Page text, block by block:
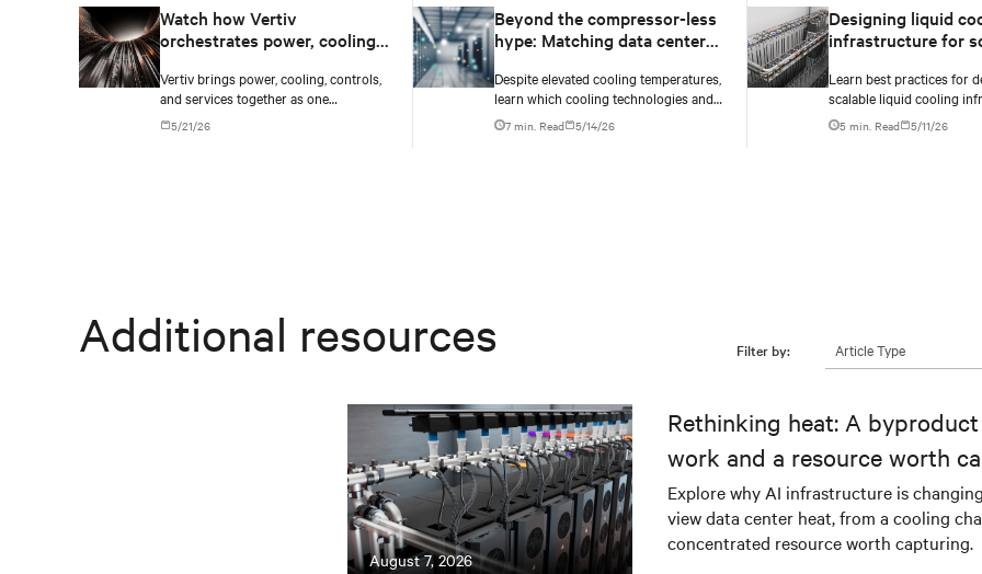
Watch how Vertiv
orchestrates power, cooling,
converged infrastructure
Vertiv brings power, cooling, controls,
and services together as one
converged infrastructure, built for
multiple compute generations ahead.
5/21/26
Omniverse are advancing physically
accurate infrastructure modeling.
Beyond the compressor-less
hype: Matching data center
cooling technology to climate
reality
Despite elevated cooling temperatures,
learn which cooling technologies and
innovations work best based on
geography, climate, external ambient
7 min. Read 5/14/26
Designing liquid
infrastructure for scalability:
Best practices for
growth
Learn best practices for
scalable liquid cooling
data centers: how to right-
networks, plan CDU
5 min. Read 5/11/26
Additional resources Filter by: Article Type
August 7, 2026
Rethinking heat: A
work and a resource worth
Explore why AI infrastructure is
view data center heat, from a cooling
concentrated resource worth capturing.